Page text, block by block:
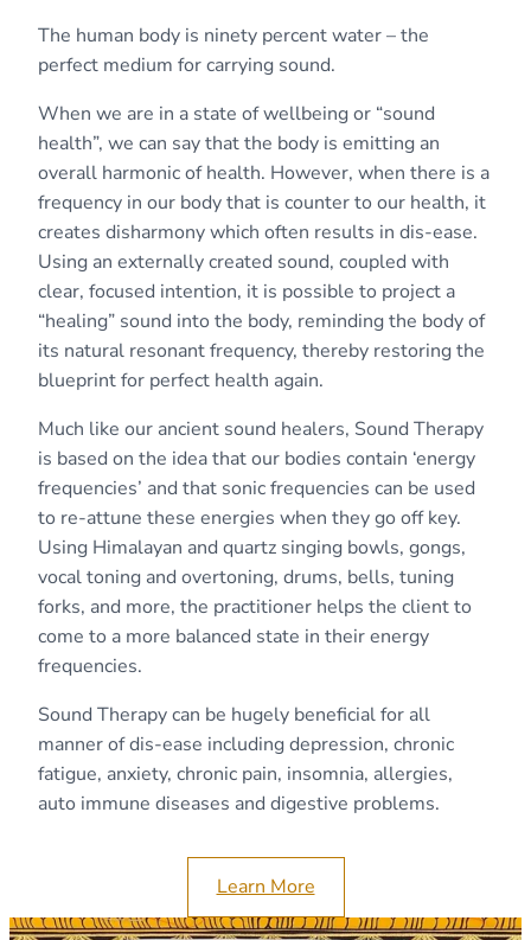
The human body is ninety percent water – the
perfect medium for carrying sound.
When we are in a state of wellbeing or “sound
health”, we can say that the body is emitting an
overall harmonic of health. However, when there is a
frequency in our body that is counter to our health, it
creates disharmony which often results in dis-ease.
Using an externally created sound, coupled with
clear, focused intention, it is possible to project a
“healing” sound into the body, reminding the body of
its natural resonant frequency, thereby restoring the
blueprint for perfect health again.
Much like our ancient sound healers, Sound Therapy
is based on the idea that our bodies contain ‘energy
frequencies’ and that sonic frequencies can be used
to re-attune these energies when they go off key.
Using Himalayan and quartz singing bowls, gongs,
vocal toning and overtoning, drums, bells, tuning
forks, and more, the practitioner helps the client to
come to a more balanced state in their energy
frequencies.
​Sound Therapy can be hugely beneficial for all
manner of dis-ease including depression, chronic
fatigue, anxiety, chronic pain, insomnia, allergies,
auto immune diseases and digestive problems.
Learn More